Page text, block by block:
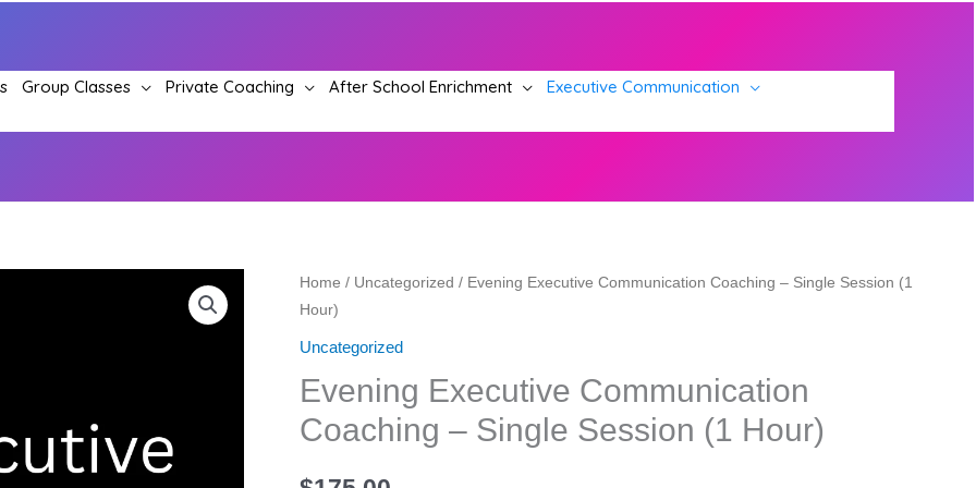
Group Classes Private Coaching After School Enrichment
Executive Communication
Home / Uncategorized / Evening Executive Communication Coaching – Single Session (1
Hour)
Uncategorized
Evening Executive Communication
Coaching – Single Session (1 Hour)
Evening
Executive
Communication
–
Single